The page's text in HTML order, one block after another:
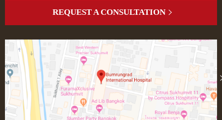
REQUEST A CONSULTATION